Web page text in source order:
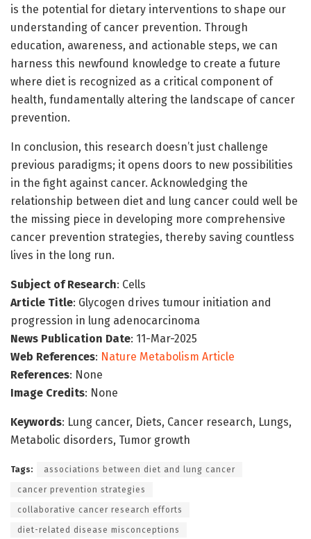
is the potential for dietary interventions to shape our
understanding of cancer prevention. Through
education, awareness, and actionable steps, we can
harness this newfound knowledge to create a future
where diet is recognized as a critical component of
health, fundamentally altering the landscape of cancer
prevention.
In conclusion, this research doesn’t just challenge
previous paradigms; it opens doors to new possibilities
in the fight against cancer. Acknowledging the
relationship between diet and lung cancer could well be
the missing piece in developing more comprehensive
cancer prevention strategies, thereby saving countless
lives in the long run.
Subject of Research: Cells
Article Title: Glycogen drives tumour initiation and
progression in lung adenocarcinoma
News Publication Date: 11-Mar-2025
Web References: Nature Metabolism Article
References: None
Image Credits: None
Keywords: Lung cancer, Diets, Cancer research, Lungs,
Metabolic disorders, Tumor growth
Tags: associations between diet and lung cancer
cancer prevention strategies
collaborative cancer research efforts
diet-related disease misconceptions